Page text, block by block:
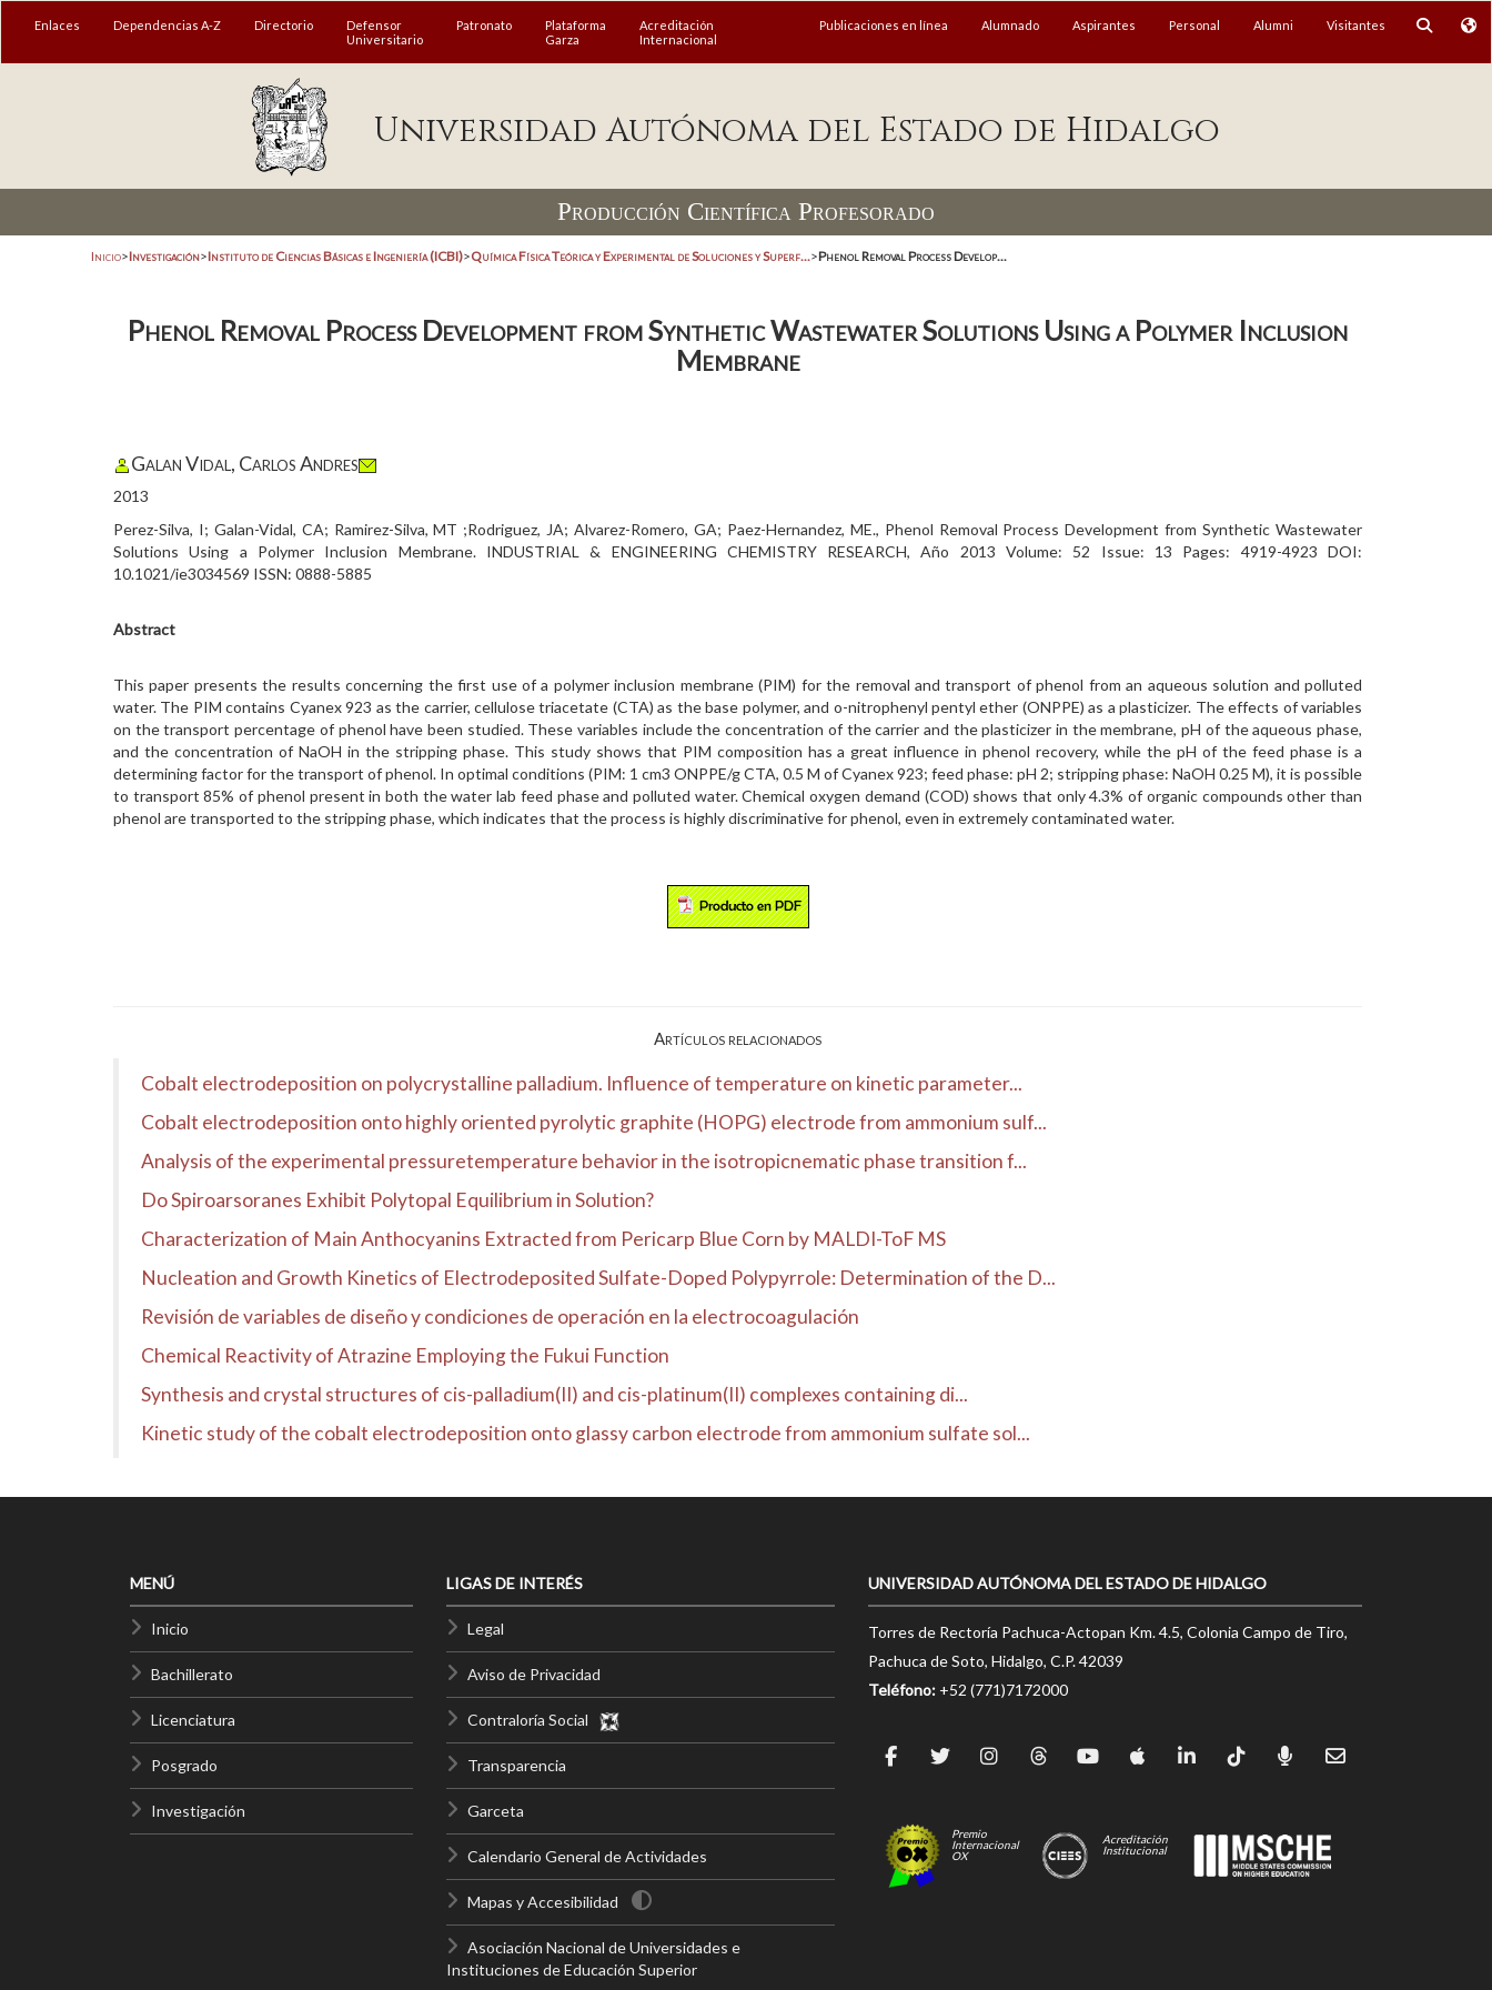
Enlaces Dependencias A-Z Directorio
Defensor
Universitario
Patronato
Plataforma
Garza
Acreditación
Internacional
Publicaciones en línea Alumnado Aspirantes Personal Alumni Visitantes
Universidad Autónoma del Estado de Hidalgo
Producción Científica Profesorado
Inicio>Investigación>Instituto de Ciencias Básicas e Ingeniería (ICBI)>Química Física Teórica y Experimental de Soluciones y Superf...>Phenol Removal Process Develop...
Phenol Removal Process Development from Synthetic Wastewater Solutions Using a Polymer Inclusion
Membrane
Galan Vidal, Carlos Andres
2013
Perez-Silva, I; Galan-Vidal, CA; Ramirez-Silva, MT ;Rodriguez, JA; Alvarez-Romero, GA; Paez-Hernandez, ME., Phenol Removal Process Development from Synthetic Wastewater
Solutions Using a Polymer Inclusion Membrane. INDUSTRIAL & ENGINEERING CHEMISTRY RESEARCH, Año 2013 Volume: 52 Issue: 13 Pages: 4919-4923 DOI:
10.1021/ie3034569 ISSN: 0888-5885
Abstract
This paper presents the results concerning the first use of a polymer inclusion membrane (PIM) for the removal and transport of phenol from an aqueous solution and polluted
water. The PIM contains Cyanex 923 as the carrier, cellulose triacetate (CTA) as the base polymer, and o-nitrophenyl pentyl ether (ONPPE) as a plasticizer. The effects of variables
on the transport percentage of phenol have been studied. These variables include the concentration of the carrier and the plasticizer in the membrane, pH of the aqueous phase,
and the concentration of NaOH in the stripping phase. This study shows that PIM composition has a great influence in phenol recovery, while the pH of the feed phase is a
determining factor for the transport of phenol. In optimal conditions (PIM: 1 cm3 ONPPE/g CTA, 0.5 M of Cyanex 923; feed phase: pH 2; stripping phase: NaOH 0.25 M), it is possible
to transport 85% of phenol present in both the water lab feed phase and polluted water. Chemical oxygen demand (COD) shows that only 4.3% of organic compounds other than
phenol are transported to the stripping phase, which indicates that the process is highly discriminative for phenol, even in extremely contaminated water.
Artículos relacionados
Cobalt electrodeposition on polycrystalline palladium. Influence of temperature on kinetic parameter...
Cobalt electrodeposition onto highly oriented pyrolytic graphite (HOPG) electrode from ammonium sulf...
Analysis of the experimental pressuretemperature behavior in the isotropicnematic phase transition f...
Do Spiroarsoranes Exhibit Polytopal Equilibrium in Solution?
Characterization of Main Anthocyanins Extracted from Pericarp Blue Corn by MALDI-ToF MS
Nucleation and Growth Kinetics of Electrodeposited Sulfate-Doped Polypyrrole: Determination of the D...
Revisión de variables de diseño y condiciones de operación en la electrocoagulación
Chemical Reactivity of Atrazine Employing the Fukui Function
Synthesis and crystal structures of cis-palladium(II) and cis-platinum(II) complexes containing di...
Kinetic study of the cobalt electrodeposition onto glassy carbon electrode from ammonium sulfate sol...
MENÚ
Inicio
Bachillerato
Licenciatura
Posgrado
Investigación
LIGAS DE INTERÉS
Legal
Aviso de Privacidad
Contraloría Social
Transparencia
Garceta
Calendario General de Actividades
Mapas y Accesibilidad
Asociación Nacional de Universidades e
Instituciones de Educación Superior
UNIVERSIDAD AUTÓNOMA DEL ESTADO DE HIDALGO
Torres de Rectoría Pachuca-Actopan Km. 4.5, Colonia Campo de Tiro,
Pachuca de Soto, Hidalgo, C.P. 42039
Teléfono: +52 (771)7172000
Premio
Internacional
OX
Acreditación
Institucional